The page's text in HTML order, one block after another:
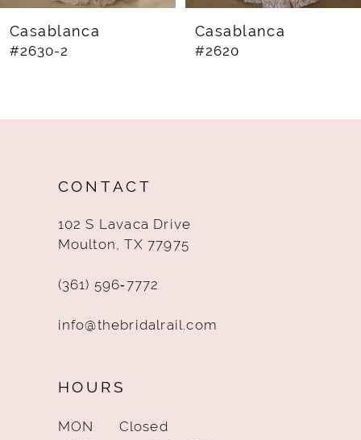
8
Casablanca
#2630-2
Casablanca
#2620
CONTACT
102 S Lavaca Drive
Moulton, TX 77975
(361) 596‑7772
info@thebridalrail.com
HOURS
MON
Closed